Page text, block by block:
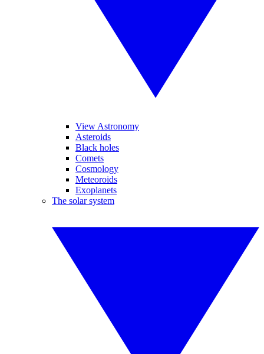
View Astronomy
Asteroids
Black holes
Comets
Cosmology
Meteoroids
Exoplanets
The solar system